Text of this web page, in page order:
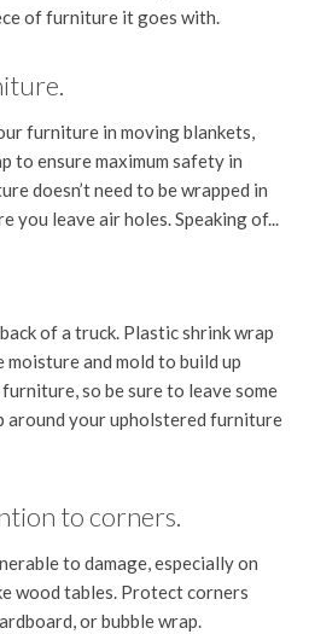
of furniture it goes with.
furniture in moving blankets,
to ensure maximum safety in
doesn’t need to be wrapped in
you leave air holes. Speaking of...
of a truck. Plastic shrink wrap
moisture and mold to build up
so be sure to leave some
around your upholstered furniture
to corners.
to damage, especially on
wood tables. Protect corners
or bubble wrap.